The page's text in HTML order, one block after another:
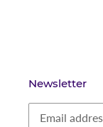
Newsletter